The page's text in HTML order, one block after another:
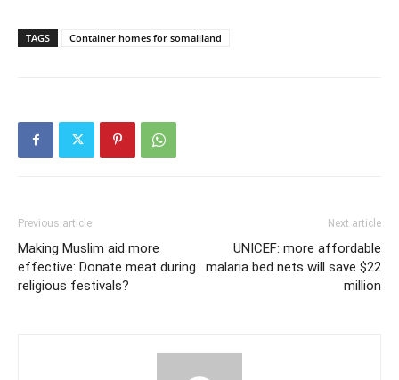
TAGS Container homes for somaliland
Previous article
Making Muslim aid more
effective: Donate meat during
religious festivals?
Next article
UNICEF: more affordable
malaria bed nets will save $22
million